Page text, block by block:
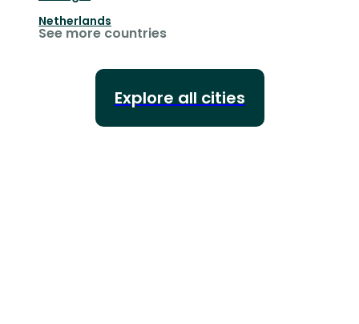
Netherlands
See more countries
Explore all cities